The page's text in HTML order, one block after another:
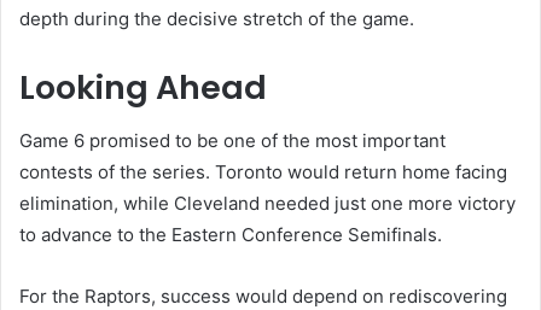
depth during the decisive stretch of the game.
Looking Ahead
Game 6 promised to be one of the most important
contests of the series. Toronto would return home facing
elimination, while Cleveland needed just one more victory
to advance to the Eastern Conference Semifinals.
For the Raptors, success would depend on rediscovering